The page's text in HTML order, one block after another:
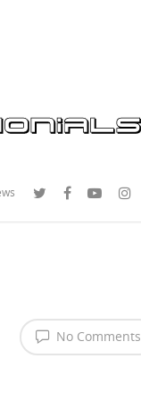
No Comments